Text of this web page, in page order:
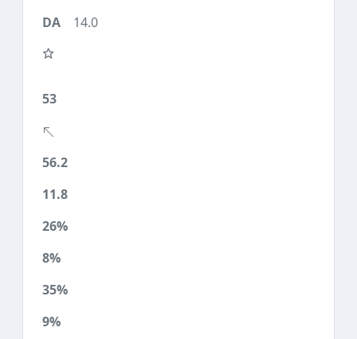
14.0
53
56.2
11.8
26%
8%
35%
9%